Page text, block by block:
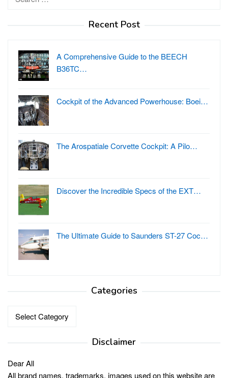
Recent Post
A Comprehensive Guide to the BEECH
B36TC…
Cockpit of the Advanced Powerhouse: Boei…
The Arospatiale Corvette Cockpit: A Pilo…
Discover the Incredible Specs of the EXT…
The Ultimate Guide to Saunders ST-27 Coc…
Categories
Categories
Disclaimer
Dear All
All brand names, trademarks, images used on this website are